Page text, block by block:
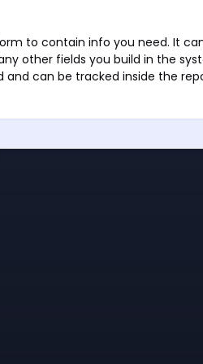
to contain info you need. It
other fields you build in the
can be tracked inside the